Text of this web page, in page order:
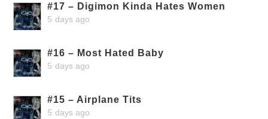
#17 – Digimon Kinda Hates Women
5 days ago
#16 – Most Hated Baby
5 days ago
#15 – Airplane Tits
5 days ago